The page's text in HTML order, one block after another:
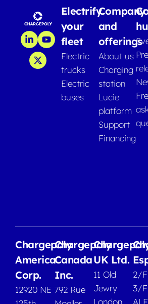
Electrify
your
fleet
Electric
trucks
Electric
buses
Company
and
offerings
About us
Charging
station
Lucie
platform
Support
Financing
Chargepoly
America
Corp.
12920 NE
Chargepoly
Canada
Inc.
792 Rue
UK Ltd.
11 Old
Jewry
London
2/
3/F